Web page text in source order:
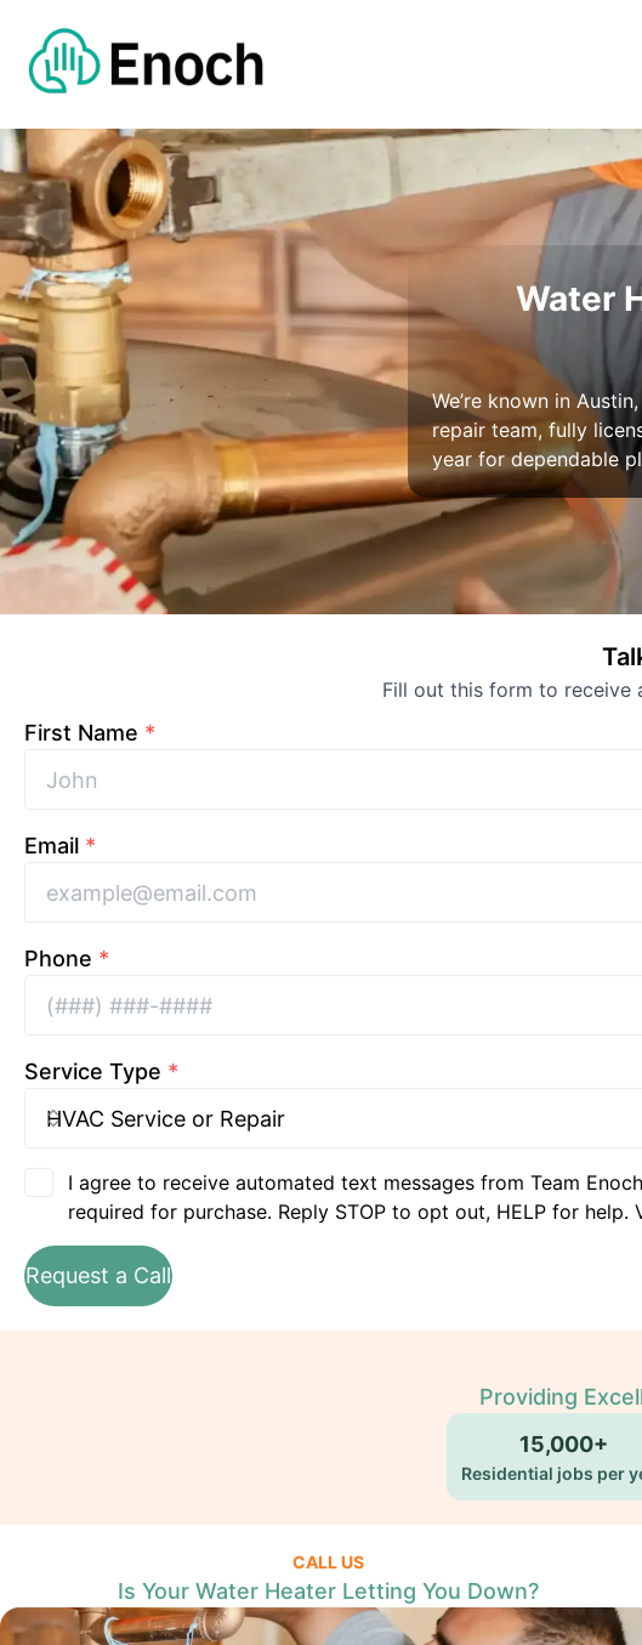
Water
We’re known in
repair team, fully
year for dependable
Fill out this form to receive
First Name *
Email *
Phone *
Service Type *
I agree to receive automated text messages from Team
required for purchase. Reply STOP to opt out, HELP for help.
Request a Call
Providing
15,000+
Residential jobs per
CALL US
Is Your Water Heater Letting You Down?